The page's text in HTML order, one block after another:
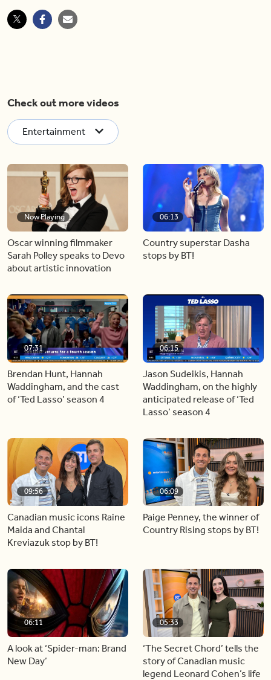
Check out more videos
Entertainment
Now Playing
Oscar winning filmmaker
Sarah Polley speaks to Devo
about artistic innovation
06:13
Country superstar Dasha
stops by BT!
07:31
Brendan Hunt, Hannah
Waddingham, and the cast
of ‘Ted Lasso’ season 4
06:15
Jason Sudeikis, Hannah
Waddingham, on the highly
anticipated release of ‘Ted
Lasso’ season 4
09:56
Canadian music icons Raine
Maida and Chantal
Kreviazuk stop by BT!
06:09
Paige Penney, the winner of
Country Rising stops by BT!
06:11
A look at ‘Spider-man: Brand
New Day’
05:33
‘The Secret Chord’ tells the
story of Canadian music
legend Leonard Cohen’s life